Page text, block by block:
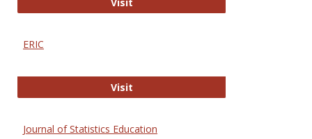
ERIC
VisitERIC
Journal of Statistics Education